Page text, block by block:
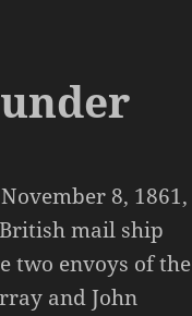
8, 1861,
mail ship
two envoys of the
and John